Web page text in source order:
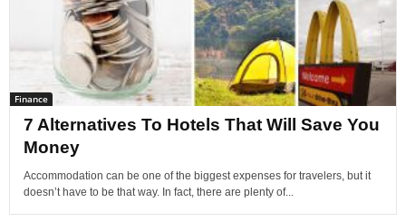
Finance
7 Alternatives To Hotels That Will Save You
Money
Accommodation can be one of the biggest expenses for travelers, but it
doesn’t have to be that way. In fact, there are plenty of...